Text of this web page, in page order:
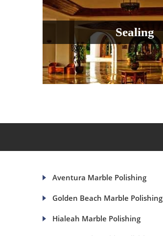
Sealing
Aventura Marble Polishing
Golden Beach Marble Polishing
Hialeah Marble Polishing